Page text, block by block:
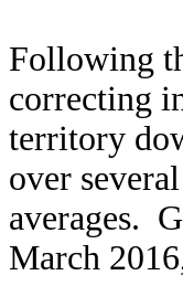
Following
correcting
territory
over
averages.
March